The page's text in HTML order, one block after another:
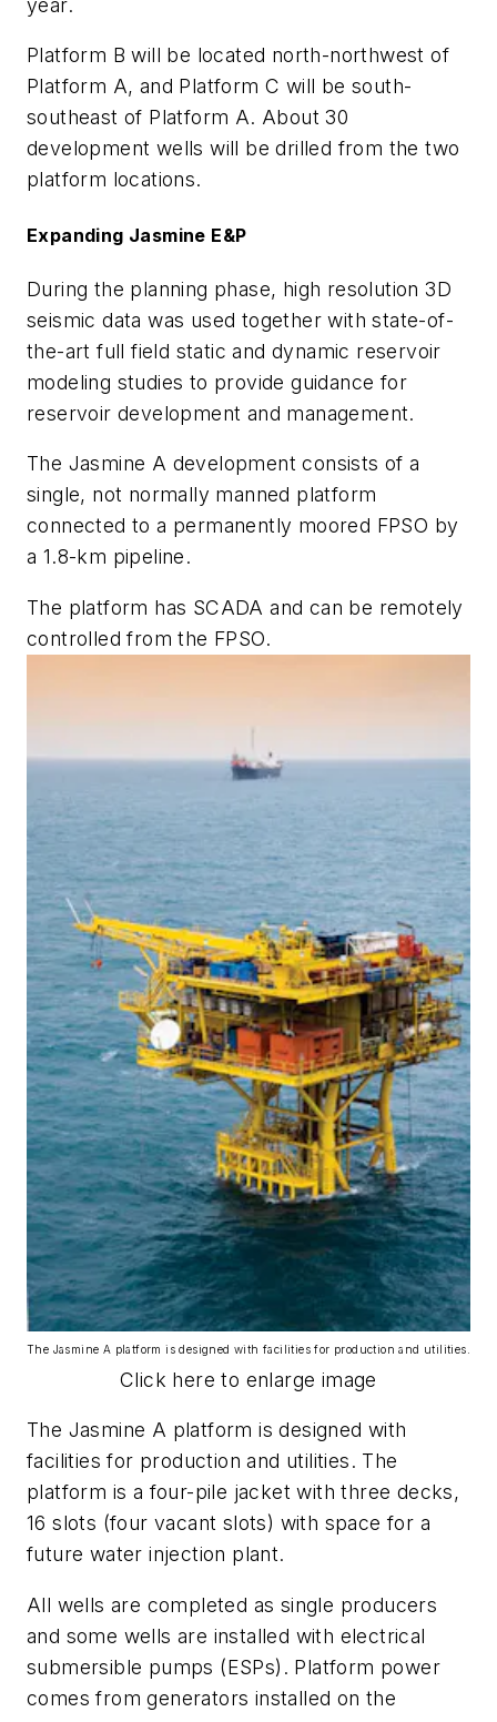
year.
Platform B will be located north-northwest of
Platform A, and Platform C will be south-
southeast of Platform A. About 30
development wells will be drilled from the two
platform locations.
Expanding Jasmine E&P
During the planning phase, high resolution 3D
seismic data was used together with state-of-
the-art full field static and dynamic reservoir
modeling studies to provide guidance for
reservoir development and management.
The Jasmine A development consists of a
single, not normally manned platform
connected to a permanently moored FPSO by
a 1.8-km pipeline.
The platform has SCADA and can be remotely
controlled from the FPSO.
The Jasmine A platform is designed with facilities for production and utilities.
Click here to enlarge image
The Jasmine A platform is designed with
facilities for production and utilities. The
platform is a four-pile jacket with three decks,
16 slots (four vacant slots) with space for a
future water injection plant.
All wells are completed as single producers
and some wells are installed with electrical
submersible pumps (ESPs). Platform power
comes from generators installed on the